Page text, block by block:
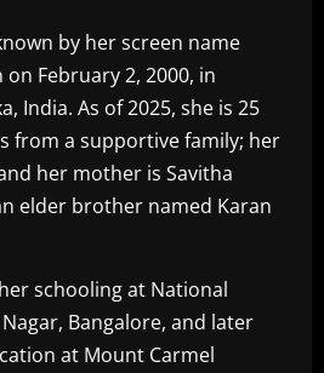
by her screen name
February 2, 2000, in
India. As of 2025, she is 25
from a supportive family; her
her mother is Savitha
elder brother named Karan
schooling at National
Bangalore, and later
at Mount Carmel